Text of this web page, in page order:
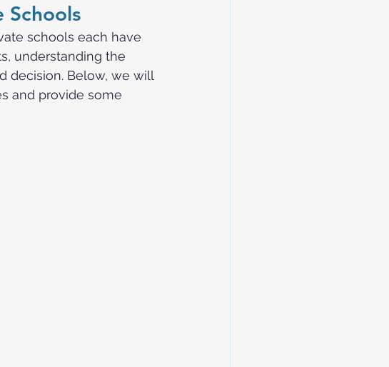
Schools
schools each have
understanding the
decision. Below, we will
and provide some